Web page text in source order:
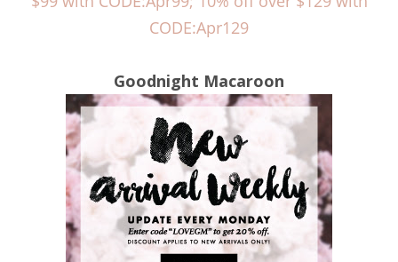
CODE:Apr129
Goodnight Macaroon